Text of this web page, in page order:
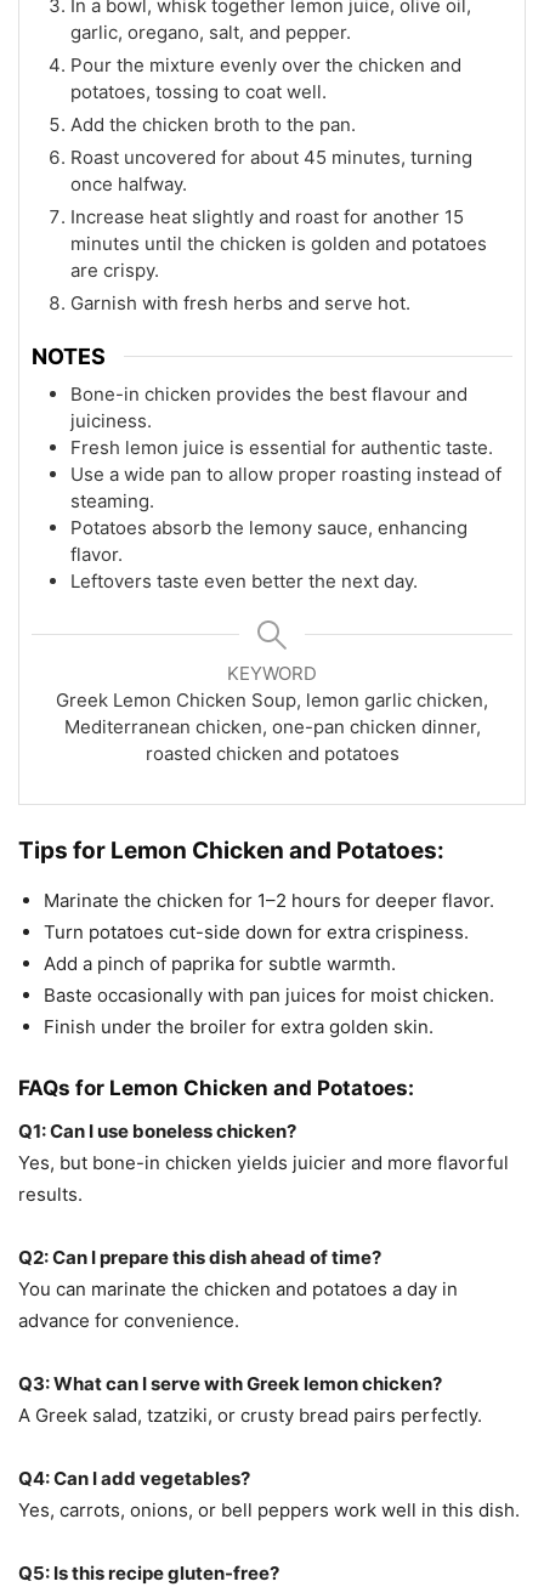
In a bowl, whisk together lemon juice, olive oil,
garlic, oregano, salt, and pepper.
Pour the mixture evenly over the chicken and
potatoes, tossing to coat well.
Add the chicken broth to the pan.
Roast uncovered for about 45 minutes, turning
once halfway.
Increase heat slightly and roast for another 15
minutes until the chicken is golden and potatoes
are crispy.
Garnish with fresh herbs and serve hot.
NOTES
Bone-in chicken provides the best flavour and
juiciness.
Fresh lemon juice is essential for authentic taste.
Use a wide pan to allow proper roasting instead of
steaming.
Potatoes absorb the lemony sauce, enhancing
flavor.
Leftovers taste even better the next day.
KEYWORD
Greek Lemon Chicken Soup, lemon garlic chicken,
Mediterranean chicken, one-pan chicken dinner,
roasted chicken and potatoes
Tips for Lemon Chicken and Potatoes:
Marinate the chicken for 1–2 hours for deeper flavor.
Turn potatoes cut-side down for extra crispiness.
Add a pinch of paprika for subtle warmth.
Baste occasionally with pan juices for moist chicken.
Finish under the broiler for extra golden skin.
FAQs for Lemon Chicken and Potatoes:
Q1: Can I use boneless chicken?
Yes, but bone-in chicken yields juicier and more flavorful
results.
Q2: Can I prepare this dish ahead of time?
You can marinate the chicken and potatoes a day in
advance for convenience.
Q3: What can I serve with Greek lemon chicken?
A Greek salad, tzatziki, or crusty bread pairs perfectly.
Q4: Can I add vegetables?
Yes, carrots, onions, or bell peppers work well in this dish.
Q5: Is this recipe gluten-free?